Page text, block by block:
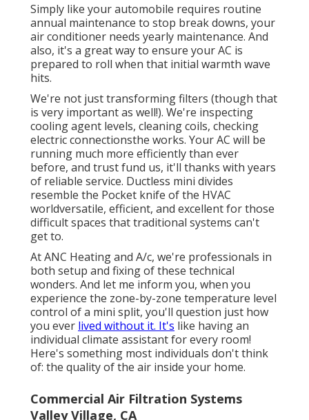
Simply like your automobile requires routine
annual maintenance to stop break downs, your
air conditioner needs yearly maintenance. And
also, it's a great way to ensure your AC is
prepared to roll when that initial warmth wave
hits.
We're not just transforming filters (though that
is very important as well!). We're inspecting
cooling agent levels, cleaning coils, checking
electric connectionsthe works. Your AC will be
running much more efficiently than ever
before, and trust fund us, it'll thanks with years
of reliable service. Ductless mini divides
resemble the Pocket knife of the HVAC
worldversatile, efficient, and excellent for those
difficult spaces that traditional systems can't
get to.
At ANC Heating and A/c, we're professionals in
both setup and fixing of these technical
wonders. And let me inform you, when you
experience the zone-by-zone temperature level
control of a mini split, you'll question just how
you ever lived without it. It's like having an
individual climate assistant for every room!
Here's something most individuals don't think
of: the quality of the air inside your home.
Commercial Air Filtration Systems
Valley Village, CA